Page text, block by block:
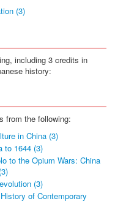
(3)
including 3 credits in
history:
from the following:
in China (3)
to 1644 (3)
to the Opium Wars: China
(3)
of Contemporary